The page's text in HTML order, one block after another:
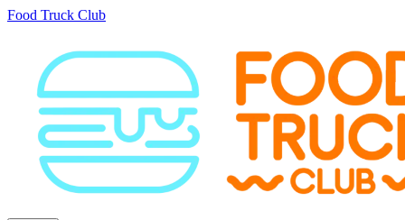
Food Truck Club